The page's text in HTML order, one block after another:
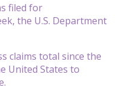
filed for
the U.S. Department
claims total since the
United States to